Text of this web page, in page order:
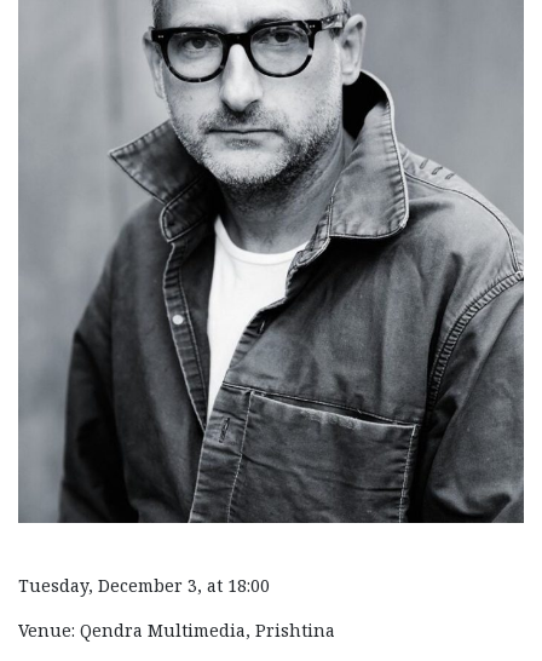
Tuesday, December 3, at 18:00
Venue: Qendra Multimedia, Prishtina